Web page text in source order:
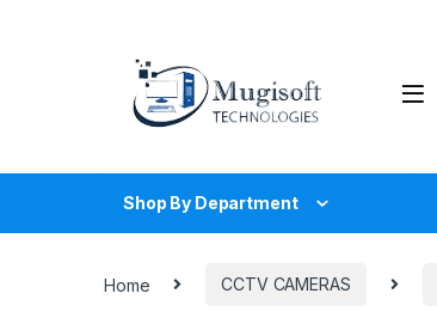
Shop By Department
Home CCTV CAMERAS